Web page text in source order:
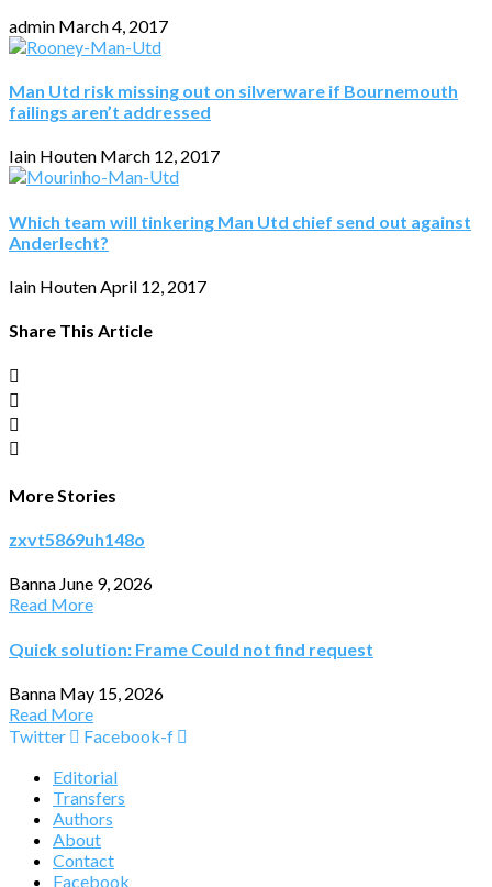
admin March 4, 2017
Man Utd risk missing out on silverware if Bournemouth
failings aren’t addressed
Iain Houten March 12, 2017
Which team will tinkering Man Utd chief send out against
Anderlecht?
Iain HoutenApril 12, 2017
Share This Article
More Stories
zxvt5869uh148o
Banna June 9, 2026
Read More
Quick solution: Frame Could not find request
Banna May 15, 2026
Read More
Twitter
Facebook-f
Editorial
Transfers
Authors
About
Contact
Facebook